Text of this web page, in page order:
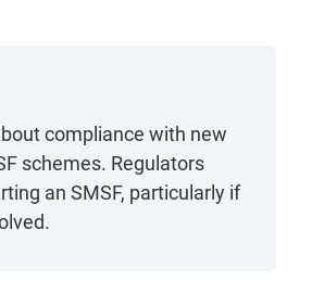
compliance with new
schemes. Regulators
an SMSF, particularly if